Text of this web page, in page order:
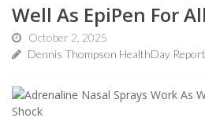
Well As EpiPen For
October 2, 2025
Dennis Thompson HealthDay